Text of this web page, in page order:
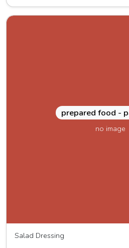
prepared food -
no image
Salad Dressing